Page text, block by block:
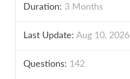
Duration: 3 Months
Last Update: Aug 10, 2026
Questions: 142